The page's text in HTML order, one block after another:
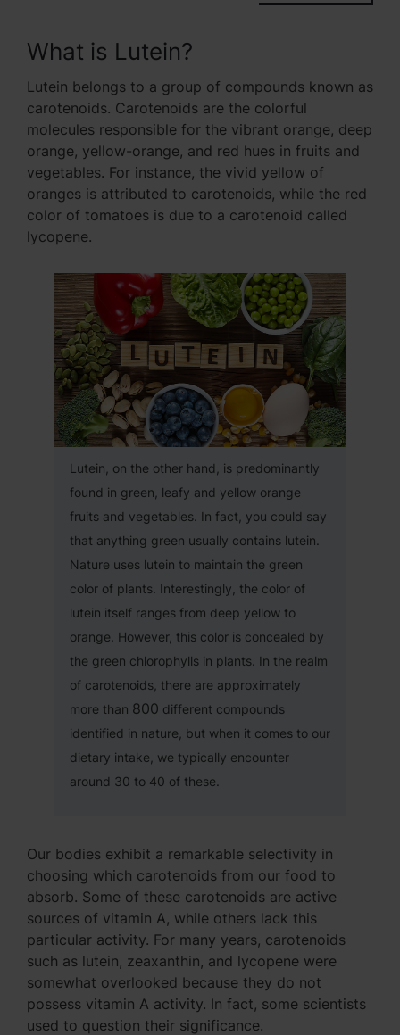
What is Lutein?
Lutein belongs to a group of compounds known as
carotenoids. Carotenoids are the colorful
molecules responsible for the vibrant orange, deep
orange, yellow-orange, and red hues in fruits and
vegetables. For instance, the vivid yellow of
oranges is attributed to carotenoids, while the red
color of tomatoes is due to a carotenoid called
lycopene.
Lutein, on the other hand, is predominantly
found in green, leafy and yellow orange
fruits and vegetables. In fact, you could say
that anything green usually contains lutein.
Nature uses lutein to maintain the green
color of plants. Interestingly, the color of
lutein itself ranges from deep yellow to
orange. However, this color is concealed by
the green chlorophylls in plants. In the realm
of carotenoids, there are approximately
more than 800 different compounds
identified in nature, but when it comes to our
dietary intake, we typically encounter
around 30 to 40 of these.
Our bodies exhibit a remarkable selectivity in
choosing which carotenoids from our food to
absorb. Some of these carotenoids are active
sources of vitamin A, while others lack this
particular activity. For many years, carotenoids
such as lutein, zeaxanthin, and lycopene were
somewhat overlooked because they do not
possess vitamin A activity. In fact, some scientists
used to question their significance.